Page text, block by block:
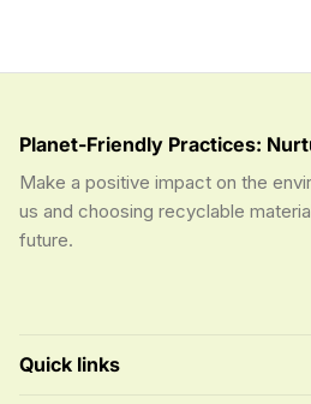
Planet-Friendly Practices:
Make a positive impact on the
us and choosing recyclable
future.
Quick links